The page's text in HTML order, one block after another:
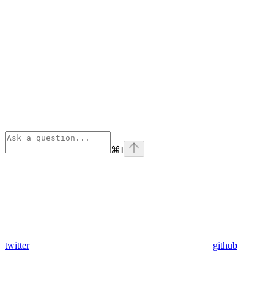
⌘I
twitter github